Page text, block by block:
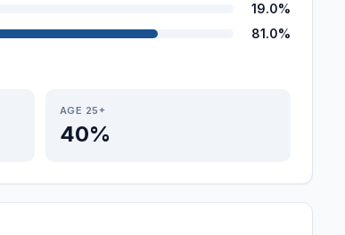
19.0%
81.0%
AGE 25+
40%